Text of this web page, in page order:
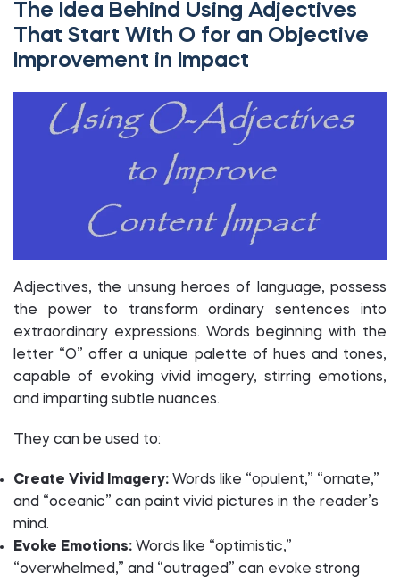
The Idea Behind Using Adjectives
That Start With O for an Objective
Improvement in Impact
Adjectives, the unsung heroes of language, possess
the power to transform ordinary sentences into
extraordinary expressions. Words beginning with the
letter “O” offer a unique palette of hues and tones,
capable of evoking vivid imagery, stirring emotions,
and imparting subtle nuances.
They can be used to:
Create Vivid Imagery: Words like “opulent,” “ornate,”
and “oceanic” can paint vivid pictures in the reader’s
mind.
Evoke Emotions: Words like “optimistic,”
“overwhelmed,” and “outraged” can evoke strong